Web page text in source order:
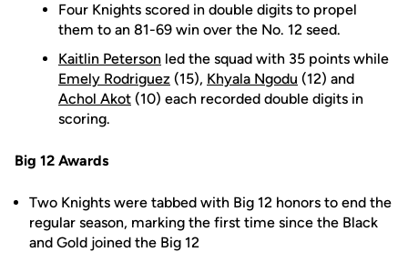
Four Knights scored in double digits to propel
them to an 81-69 win over the No. 12 seed.
Kaitlin Peterson led the squad with 35 points while
Emely Rodriguez (15), Khyala Ngodu (12) and
Achol Akot (10) each recorded double digits in
scoring.
Big 12 Awards
Two Knights were tabbed with Big 12 honors to end the
regular season, marking the first time since the Black
and Gold joined the Big 12